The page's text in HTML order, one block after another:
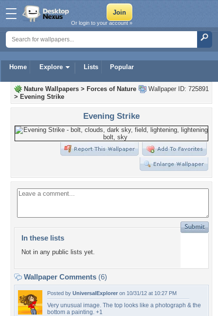
Home Explore Lists Popular
Or login to your account »
Wallpaper ID: 725891
Nature Wallpapers > Forces of Nature
> Evening Strike
Evening Strike
In these lists
Not in any public lists yet.
Wallpaper Comments (6)
Posted by UniversalExplorer on 10/31/12 at 10:27 PM
Very unusual image. The top looks like a photograph & the
bottom a painting. +1